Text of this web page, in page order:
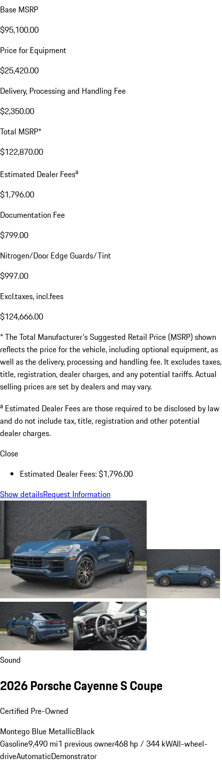
Base MSRP
$95,100.00
Price for Equipment
$25,420.00
Delivery, Processing and Handling Fee
$2,350.00
Total MSRP*
$122,870.00
Estimated Dealer Feesa
$1,796.00
Documentation Fee
$799.00
Nitrogen/Door Edge Guards/Tint
$997.00
Excl.taxes, incl.fees
$124,666.00
* The Total Manufacturer's Suggested Retail Price (MSRP) shown
reflects the price for the vehicle, including optional equipment, as
well as the delivery, processing and handling fee. It excludes taxes,
title, registration, dealer charges, and any potential tariffs. Actual
selling prices are set by dealers and may vary.
a Estimated Dealer Fees are those required to be disclosed by law
and do not include tax, title, registration and other potential
dealer charges.
Close
Estimated Dealer Fees: $1,796.00
Show detailsRequest Information
Sound
2026 Porsche Cayenne S Coupe
Certified Pre-Owned
Montego Blue MetallicBlack
Gasoline9,490 mi1 previous owner468 hp / 344 kWAll-wheel-
driveAutomaticDemonstrator